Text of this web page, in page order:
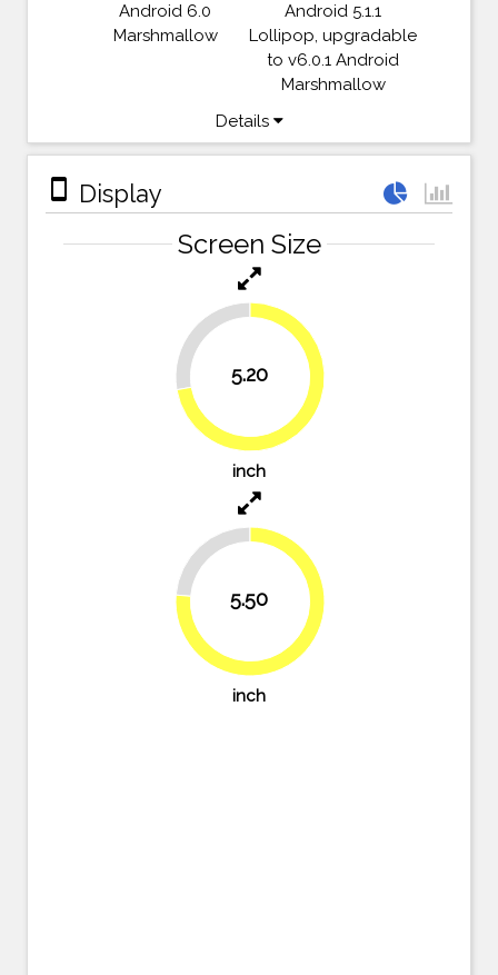
Android 6.0
Marshmallow
Android 5.1.1
Lollipop, upgradable
to v6.0.1 Android
Marshmallow
Details
stay_primary_portrait Display
Screen Size
5.20
27.8%
72.2%
inch
5.50
23.6%
76.4%
inch